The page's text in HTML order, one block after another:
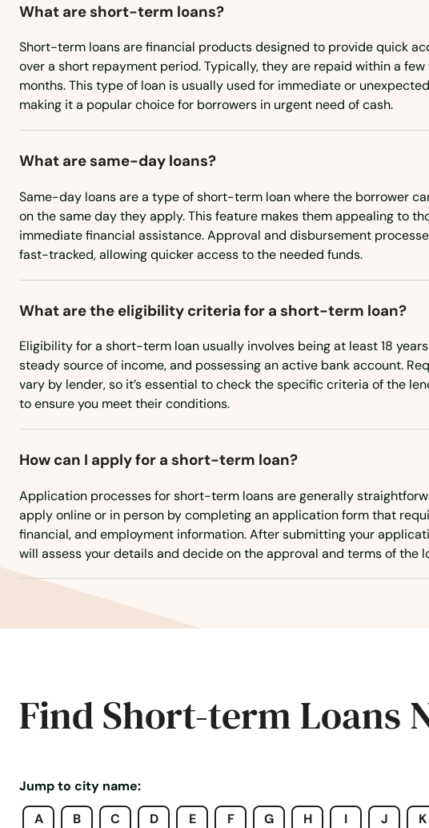
What are short-term loans?
Short-term loans are financial products designed to provide quick
over a short repayment period. Typically, they are repaid within a few
months. This type of loan is usually used for immediate or
making it a popular choice for borrowers in urgent need of cash.
What are same-day loans?
Same-day loans are a type of short-term loan where the borrower
on the same day they apply. This feature makes them appealing to
immediate financial assistance. Approval and disbursement
fast-tracked, allowing quicker access to the needed funds.
What are the eligibility criteria for a short-term loan?
Eligibility for a short-term loan usually involves being at least 18
steady source of income, and possessing an active bank account.
vary by lender, so it’s essential to check the specific criteria of the
to ensure you meet their conditions.
How can I apply for a short-term loan?
Application processes for short-term loans are generally
apply online or in person by completing an application form that
financial, and employment information. After submitting your
will assess your details and decide on the approval and terms of the
Find Short-term Loans
Jump to city name:
A
B C D E F G H I J K
Carlton
Cave Junction
Central Point
Christmas Valley
City
Clackamas
Clatskanie
Cloverdale
Coos Bay
Coquille
Cornelius
Corvallis
Dalles
Damascus